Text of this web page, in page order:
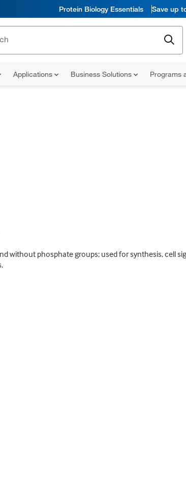
Protein Biology Essentials Save up
Applications Business Solutions Programs
without phosphate groups; used for synthesis, cell